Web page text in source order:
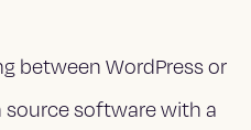
between WordPress or
software with a